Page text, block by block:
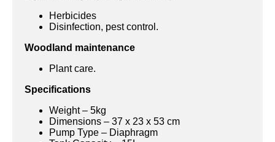
Herbicides
Disinfection, pest control.
Woodland maintenance
Plant care.
Specifications
Weight – 5kg
Dimensions – 37 x 23 x 53 cm
Pump Type – Diaphragm